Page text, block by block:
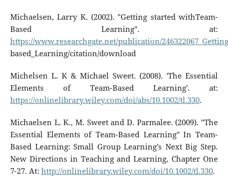
Michaelsen, Larry K. (2002). "Getting started withTeam-
Based Learning". at:
https://www.researchgate.net/publication/
based_Learning/citation/download
Michelsen L. K & Michael Sweet. (2008). 'The Essential
Elements of Team-Based Learning'. at:
https://onlinelibrary.wiley.com/doi/abs/10.1002/tl.330.
Michaelsen L. K., M. Sweet and D. Parmalee. (2009). "The
Essential Elements of Team-Based Learning" In Team-
Based Learning: Small Group Learning’s Next Big Step.
New Directions in Teaching and Learning, Chapter One
7-27. At: http://onlinelibrary.wiley.com/doi/10.1002/tl.330.